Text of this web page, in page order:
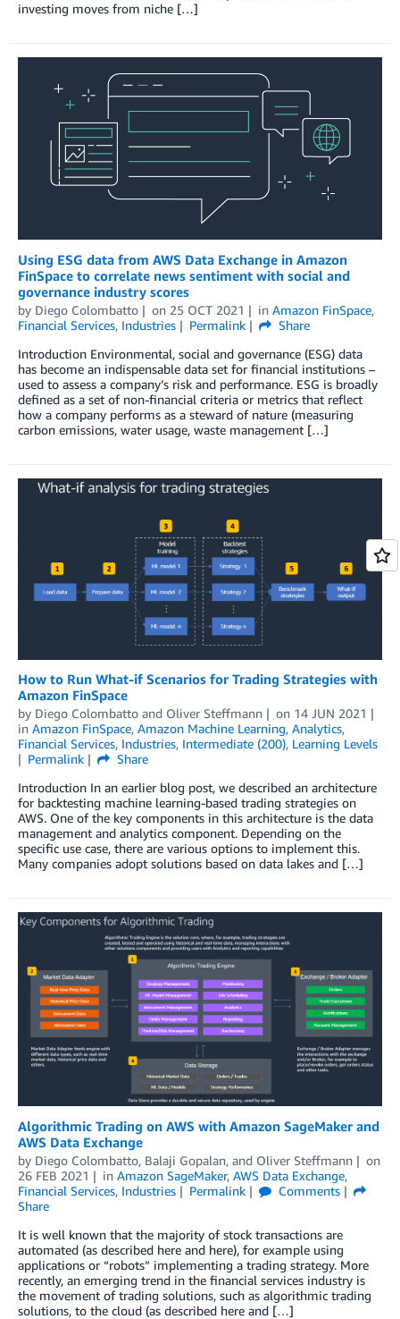
investing moves from niche […]
Using ESG data from AWS Data Exchange in Amazon
FinSpace to correlate news sentiment with social and
governance industry scores
by Diego Colombatto on 25 OCT 2021 in Amazon FinSpace,
Financial Services, Industries Permalink
Share
Introduction Environmental, social and governance (ESG) data
has become an indispensable data set for financial institutions –
used to assess a company’s risk and performance. ESG is broadly
defined as a set of non-financial criteria or metrics that reflect
how a company performs as a steward of nature (measuring
carbon emissions, water usage, waste management […]
How to Run What-if Scenarios for Trading Strategies with
Amazon FinSpace
by Diego Colombatto and Oliver Steffmann on 14 JUN 2021
in Amazon FinSpace, Amazon Machine Learning, Analytics,
Financial Services, Industries, Intermediate (200), Learning Levels
Permalink
Share
Introduction In an earlier blog post, we described an architecture
for backtesting machine learning-based trading strategies on
AWS. One of the key components in this architecture is the data
management and analytics component. Depending on the
specific use case, there are various options to implement this.
Many companies adopt solutions based on data lakes and […]
Algorithmic Trading on AWS with Amazon SageMaker and
AWS Data Exchange
by Diego Colombatto, Balaji Gopalan, and Oliver Steffmann
on
26 FEB 2021
in Amazon SageMaker, AWS Data Exchange,
Financial Services, Industries Permalink
Comments
Share
It is well known that the majority of stock transactions are
automated (as described here and here), for example using
applications or “robots” implementing a trading strategy. More
recently, an emerging trend in the financial services industry is
the movement of trading solutions, such as algorithmic trading
solutions, to the cloud (as described here and […]